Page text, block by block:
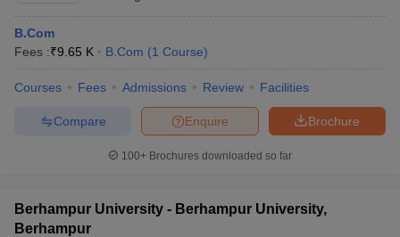
B.Com
Fees :₹9.65 K B.Com (1 Course)
Courses Fees Admissions Review Facilities
Brochure
Enquire
Compare
100+ Brochures downloaded so far
Berhampur University - Berhampur University,
Berhampur